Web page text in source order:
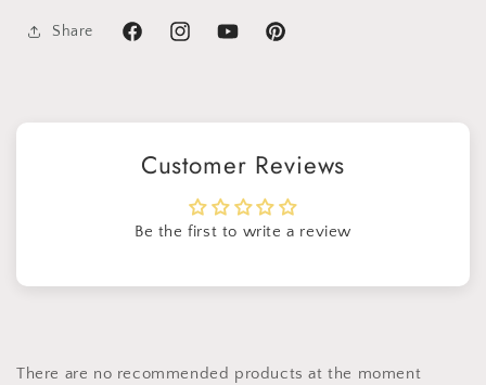
Share
FacebookInstagramYouTubePinterest
Customer Reviews
Be the first to write a review
There are no recommended products at the moment